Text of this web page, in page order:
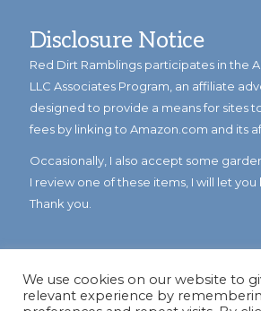
Disclosure Notice
Red Dirt Ramblings participates in the
LLC Associates Program, an affiliate
designed to provide a means for sites
fees by linking to Amazon.com and its
Occasionally, I also accept some
I review one of these items, I will let you
Thank you.
We use cookies on our website to
relevant experience by